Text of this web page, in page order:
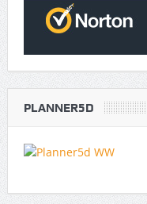
PLANNER5D